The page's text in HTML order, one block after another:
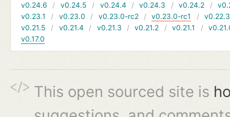
v0.24.6
v0.24.5 v0.24.4 v0.24.3 v0.24.2
v0.23.1
v0.23.0 v0.23.0-rc2 v0.23.0-rc1
v0.22.3
v0.21.5
v0.21.4 v0.21.3 v0.21.2 v0.21.1
v0.17.0
This open sourced site is